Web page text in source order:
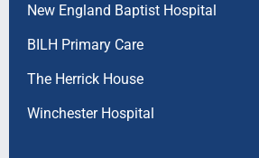
New England Baptist Hospital
BILH Primary Care
The Herrick House
Winchester Hospital